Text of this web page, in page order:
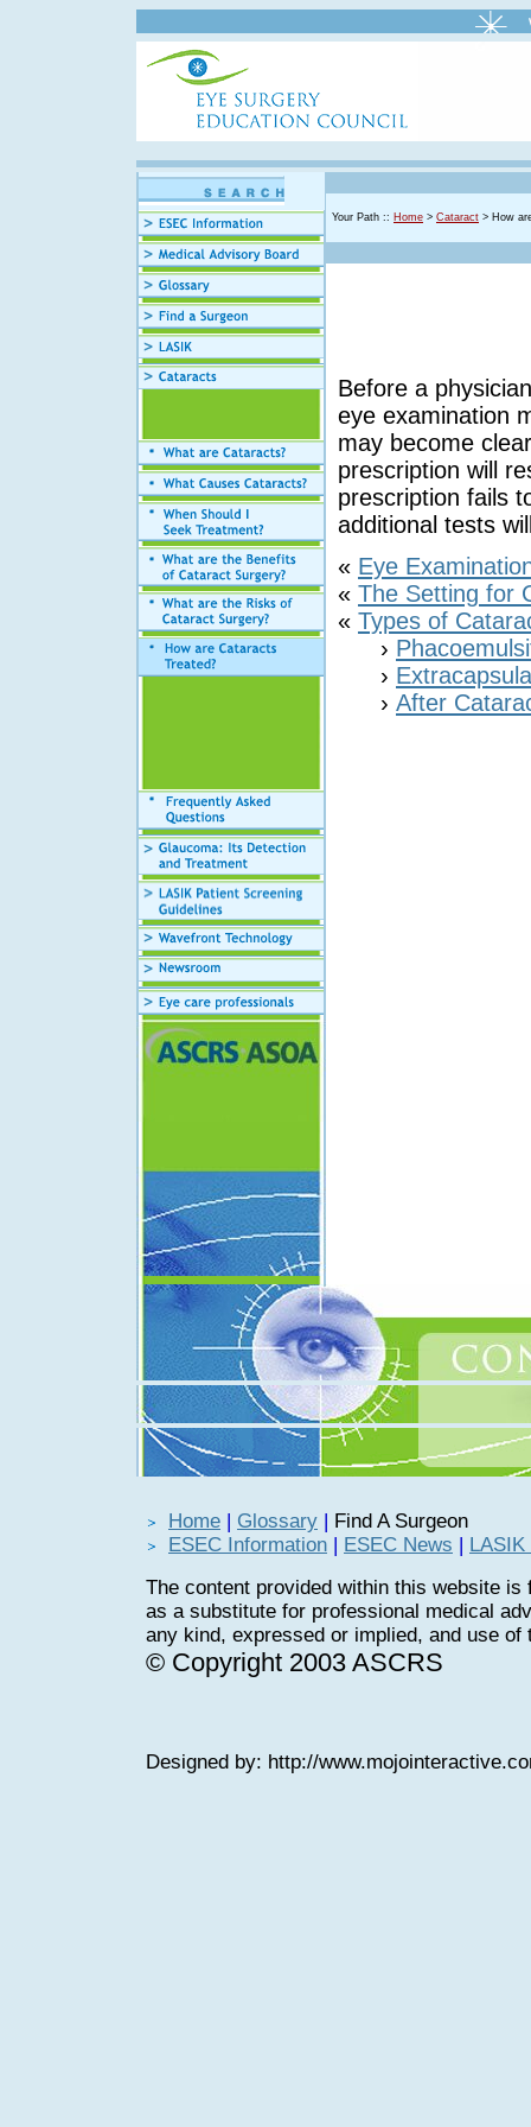
Your Path :: Home > Cataract > How
Before a
eye examination
may become
prescription will
prescription fails
additional tests
« Eye
« The Setting for
« Types of
›
›
› After
Home | Glossary | Find A Surgeon
ESEC Information | ESEC News |
The content provided within this website
as a substitute for professional medical
any kind, expressed or implied, and use
© Copyright 2003 ASCRS
Designed by: http://